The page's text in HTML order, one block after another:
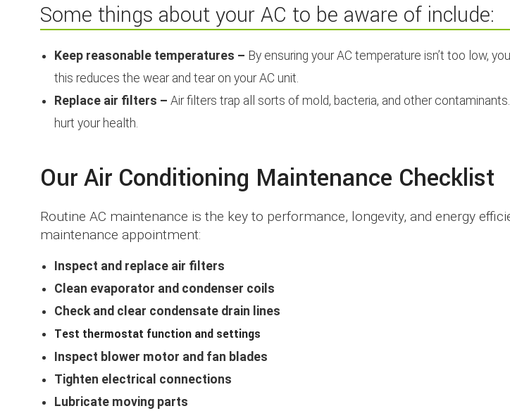
Some things about your AC to be aware of include:
Keep reasonable temperatures – By ensuring your AC temperature isn’t too low,
this reduces the wear and tear on your AC unit.
Replace air filters – Air filters trap all sorts of mold, bacteria, and other
hurt your health.
Our Air Conditioning Maintenance Checklist
Routine AC maintenance is the key to performance, longevity, and energy
maintenance appointment:
Inspect and replace air filters
Clean evaporator and condenser coils
Check and clear condensate drain lines
Test thermostat function and settings
Inspect blower motor and fan blades
Tighten electrical connections
Lubricate moving parts